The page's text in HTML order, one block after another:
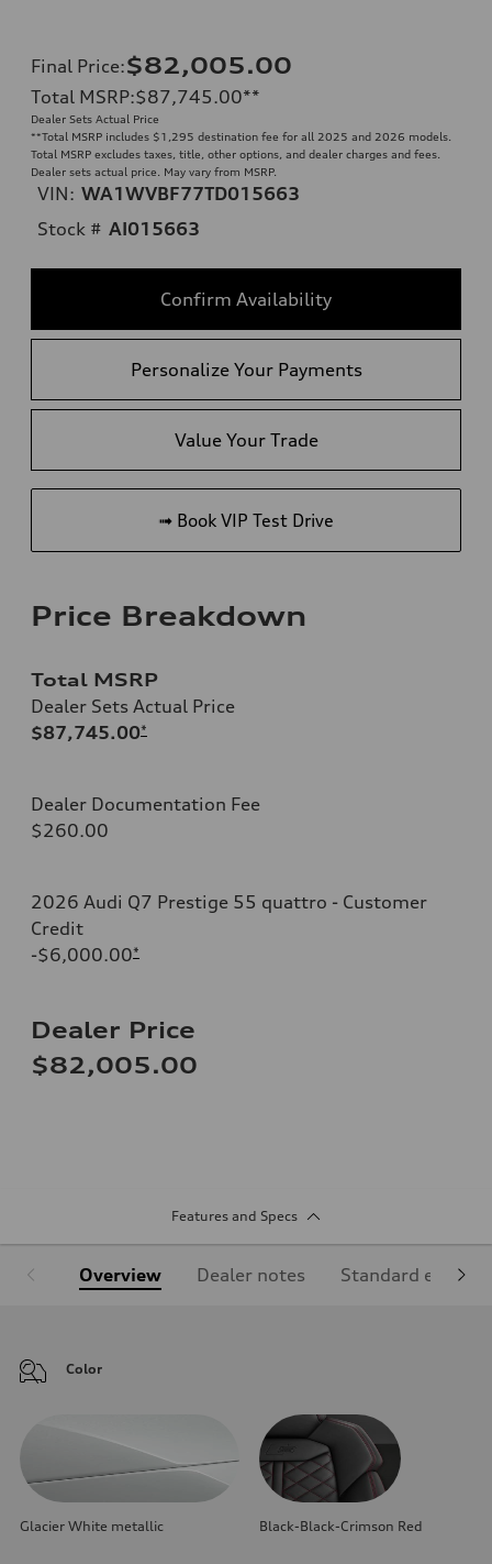
Final Price:$82,005.00
Total MSRP:$87,745.00**
Dealer Sets Actual Price
**Total MSRP includes $1,295 destination fee for all 2025 and 2026 models.
Total MSRP excludes taxes, title, other options, and dealer charges and fees.
Dealer sets actual price. May vary from MSRP.
VIN: WA1WVBF77TD015663
Stock # AI015663
Confirm Availability
Personalize Your Payments
Value Your Trade
➟ Book VIP Test Drive
Price Breakdown
Total MSRP
Dealer Sets Actual Price
$87,745.00*
Dealer Documentation Fee
$260.00
2026 Audi Q7 Prestige 55 quattro - Customer
Credit
-$6,000.00*
Dealer Price
$82,005.00
Features and Specs
Overview Dealer notes Standard
Color
Glacier White metallic Black-Black-Crimson Red